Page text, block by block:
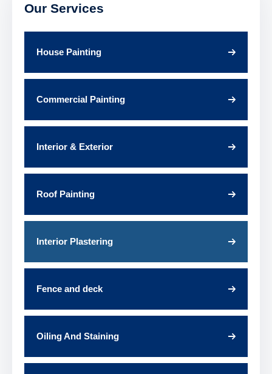
Our Services
House Painting
Commercial Painting
Interior & Exterior
Roof Painting
Interior Plastering
Fence and deck
Oiling And Staining